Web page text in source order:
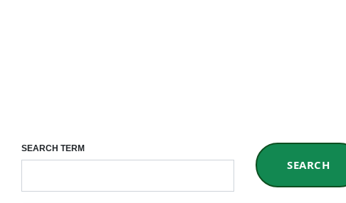
SEARCH TERM
SEARCH